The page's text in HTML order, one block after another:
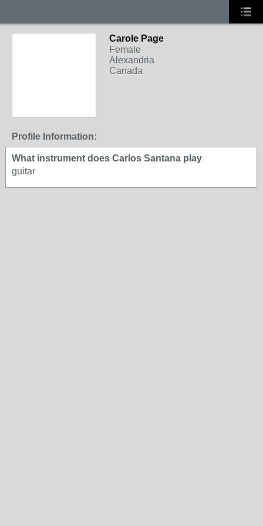
Carole Page
Female
Alexandria
Canada
Profile Information:
What instrument does Carlos Santana play
guitar